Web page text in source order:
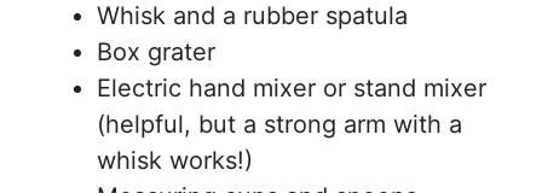
Whisk and a rubber spatula
Box grater
Electric hand mixer or stand mixer
(helpful, but a strong arm with a
whisk works!)